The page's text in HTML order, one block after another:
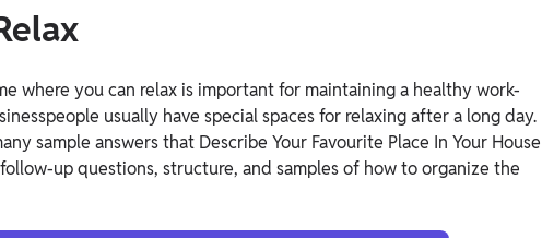
where you can relax is important for maintaining a healthy work-
usually have special spaces for relaxing after a long day.
sample answers that Describe Your Favourite Place In Your House
up questions, structure, and samples of how to organize the